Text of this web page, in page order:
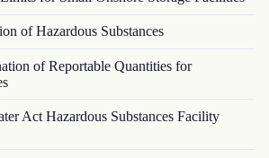
of Hazardous Substances
of Reportable Quantities for
Act Hazardous Substances Facility